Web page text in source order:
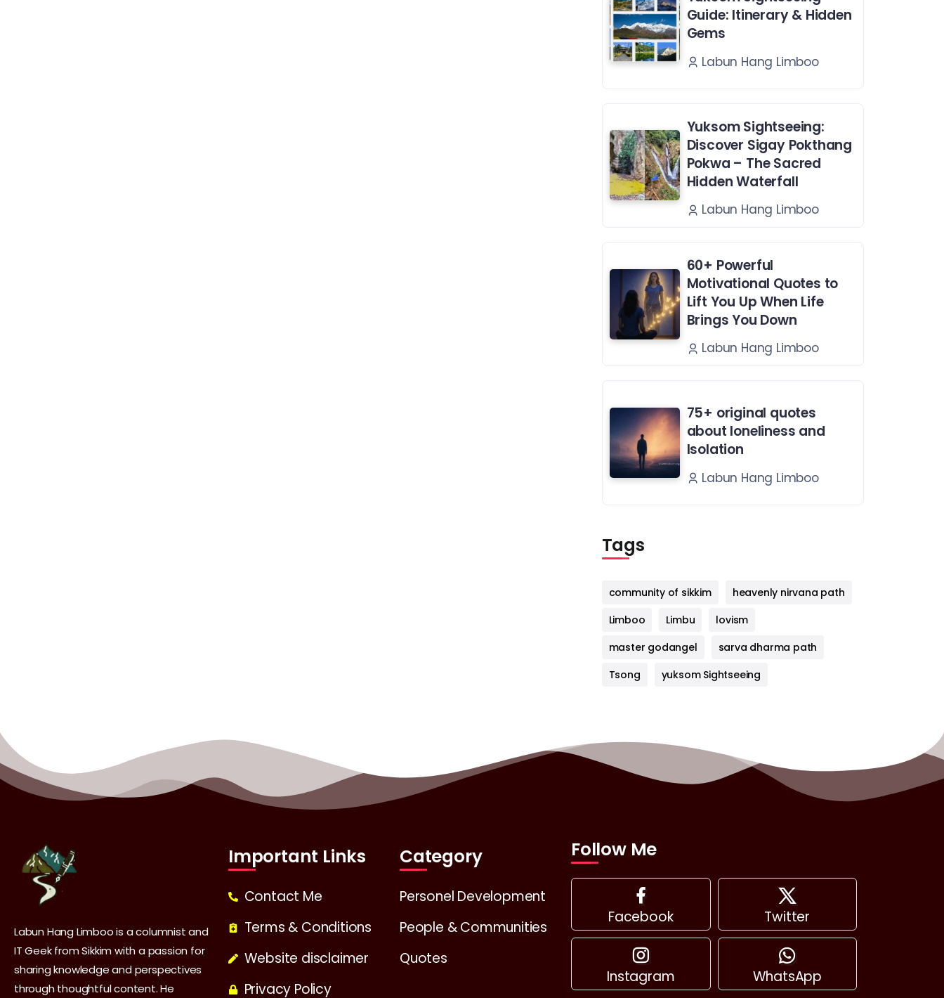
Guide: Itinerary & Hidden
Gems
Labun Hang Limboo
Yuksom Sightseeing:
Discover Sigay Pokthang
Pokwa – The Sacred
Hidden Waterfall
Labun Hang Limboo
60+ Powerful
Motivational Quotes to
Lift You Up When Life
Brings You Down
Labun Hang Limboo
75+ original quotes
about loneliness and
Isolation
Labun Hang Limboo
Tags
community of sikkim
heavenly nirvana path
Limboo
Limbu
lovism
master godangel
sarva dharma path
Tsong
yuksom Sightseeing
Labun Hang Limboo is a columnist and
IT Geek from Sikkim with a passion for
sharing knowledge and perspectives
through thoughtful content. He
Important Links
Contact Me
Terms & Conditions
Website disclaimer
Privacy Policy
Category
Personel Development
People & Communities
Quotes
Follow Me
Facebook Twitter
Instagram WhatsApp